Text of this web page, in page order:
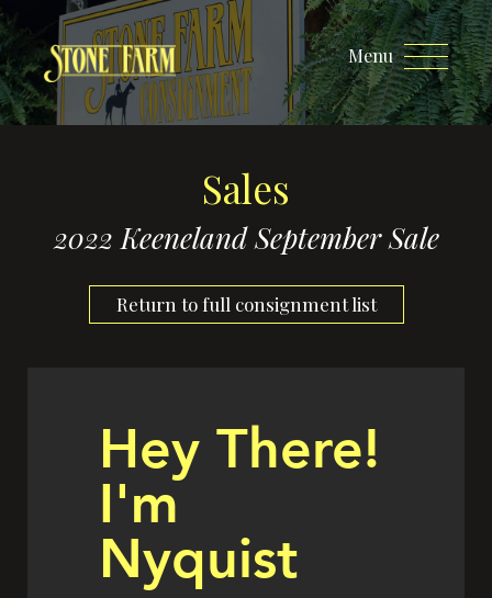
Menu
Sales
2022 Keeneland September Sale
Return to full consignment list
Hey There!
I'm
Nyquist